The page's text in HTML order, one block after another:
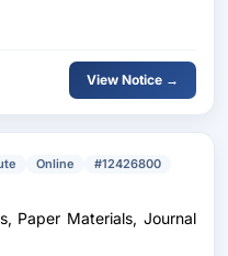
View Notice →
Online
#12426800
Paper Materials, Journal